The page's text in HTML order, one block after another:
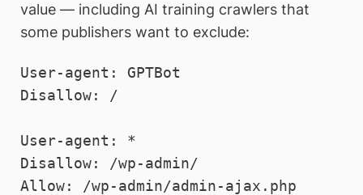
value — including AI training crawlers that
some publishers want to exclude:
User-agent: GPTBot
Disallow: /
User-agent: *
Disallow: /wp-admin/
Allow: /wp-admin/admin-ajax.php